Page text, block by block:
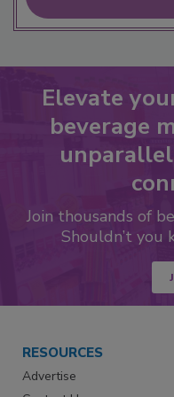
Elevate
beverage
Join thousands of
Shouldn’t you
RESOURCES
Advertise